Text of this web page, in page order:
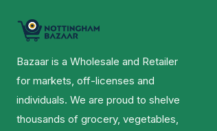
Bazaar is a Wholesale and Retailer
for markets, off-licenses and
individuals. We are proud to shelve
thousands of grocery, vegetables,